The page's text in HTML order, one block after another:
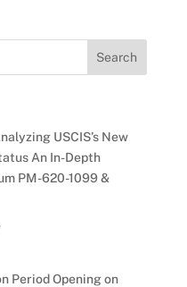
USCIS’s New
An In-Depth
PM-620-1099 &
Period Opening on